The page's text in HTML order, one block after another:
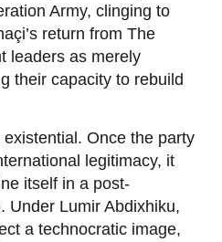
Army, clinging to
return from The
leaders as merely
their capacity to rebuild
existential. Once the party
legitimacy, it
itself in a post-
Under Lumir Abdixhiku,
a technocratic image,